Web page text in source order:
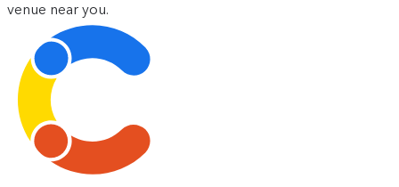
venue near you.